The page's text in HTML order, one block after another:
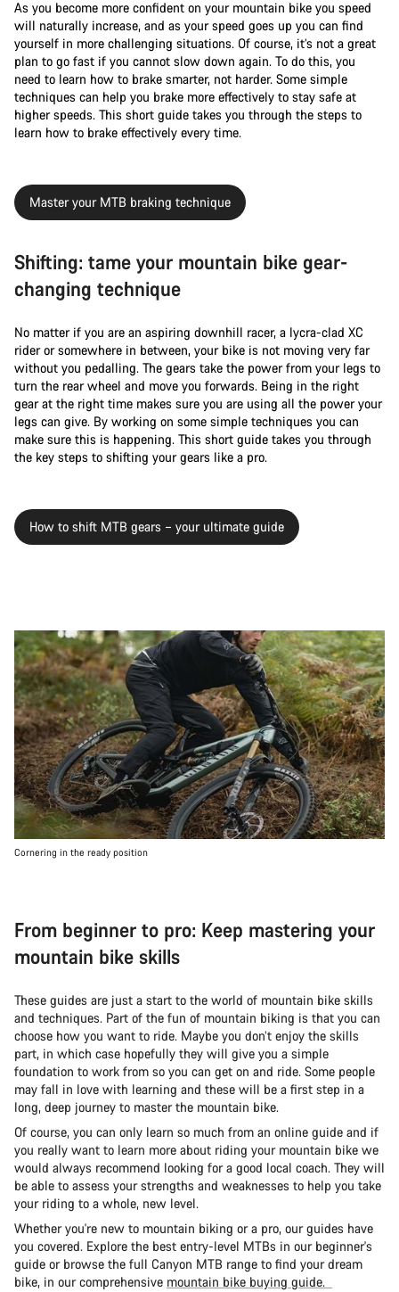
As you become more confident on your mountain bike you speed
will naturally increase, and as your speed goes up you can find
yourself in more challenging situations. Of course, it’s not a great
plan to go fast if you cannot slow down again. To do this, you
need to learn how to brake smarter, not harder. Some simple
techniques can help you brake more effectively to stay safe at
higher speeds. This short guide takes you through the steps to
learn how to brake effectively every time.
Master your MTB braking technique
Shifting: tame your mountain bike gear-
changing technique
No matter if you are an aspiring downhill racer, a lycra-clad XC
rider or somewhere in between, your bike is not moving very far
without you pedalling. The gears take the power from your legs to
turn the rear wheel and move you forwards. Being in the right
gear at the right time makes sure you are using all the power your
legs can give. By working on some simple techniques you can
make sure this is happening. This short guide takes you through
the key steps to shifting your gears like a pro.
How to shift MTB gears – your ultimate guide
Cornering in the ready position
From beginner to pro: Keep mastering your
mountain bike skills
These guides are just a start to the world of mountain bike skills
and techniques. Part of the fun of mountain biking is that you can
choose how you want to ride. Maybe you don’t enjoy the skills
part, in which case hopefully they will give you a simple
foundation to work from so you can get on and ride. Some people
may fall in love with learning and these will be a first step in a
long, deep journey to master the mountain bike.
Of course, you can only learn so much from an online guide and if
you really want to learn more about riding your mountain bike we
would always recommend looking for a good local coach. They will
be able to assess your strengths and weaknesses to help you take
your riding to a whole, new level.
Whether you're new to mountain biking or a pro, our guides have
you covered. Explore the best entry-level MTBs in our beginner's
guide or browse the full Canyon MTB range to find your dream
bike, in our comprehensive mountain bike buying guide.